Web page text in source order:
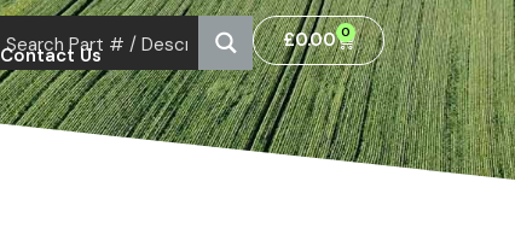
Contact Us
£0.00 0